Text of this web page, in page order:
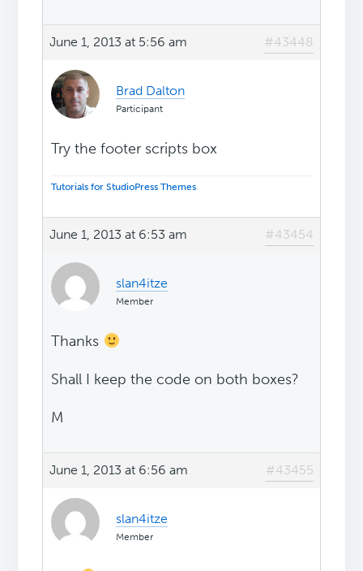
June 1, 2013 at 5:56 am #43448
Brad Dalton
Participant
Try the footer scripts box
Tutorials for StudioPress Themes.
June 1, 2013 at 6:53 am #43454
slan4itze
Member
Thanks
Shall I keep the code on both boxes?
M
June 1, 2013 at 6:56 am #43455
slan4itze
Member